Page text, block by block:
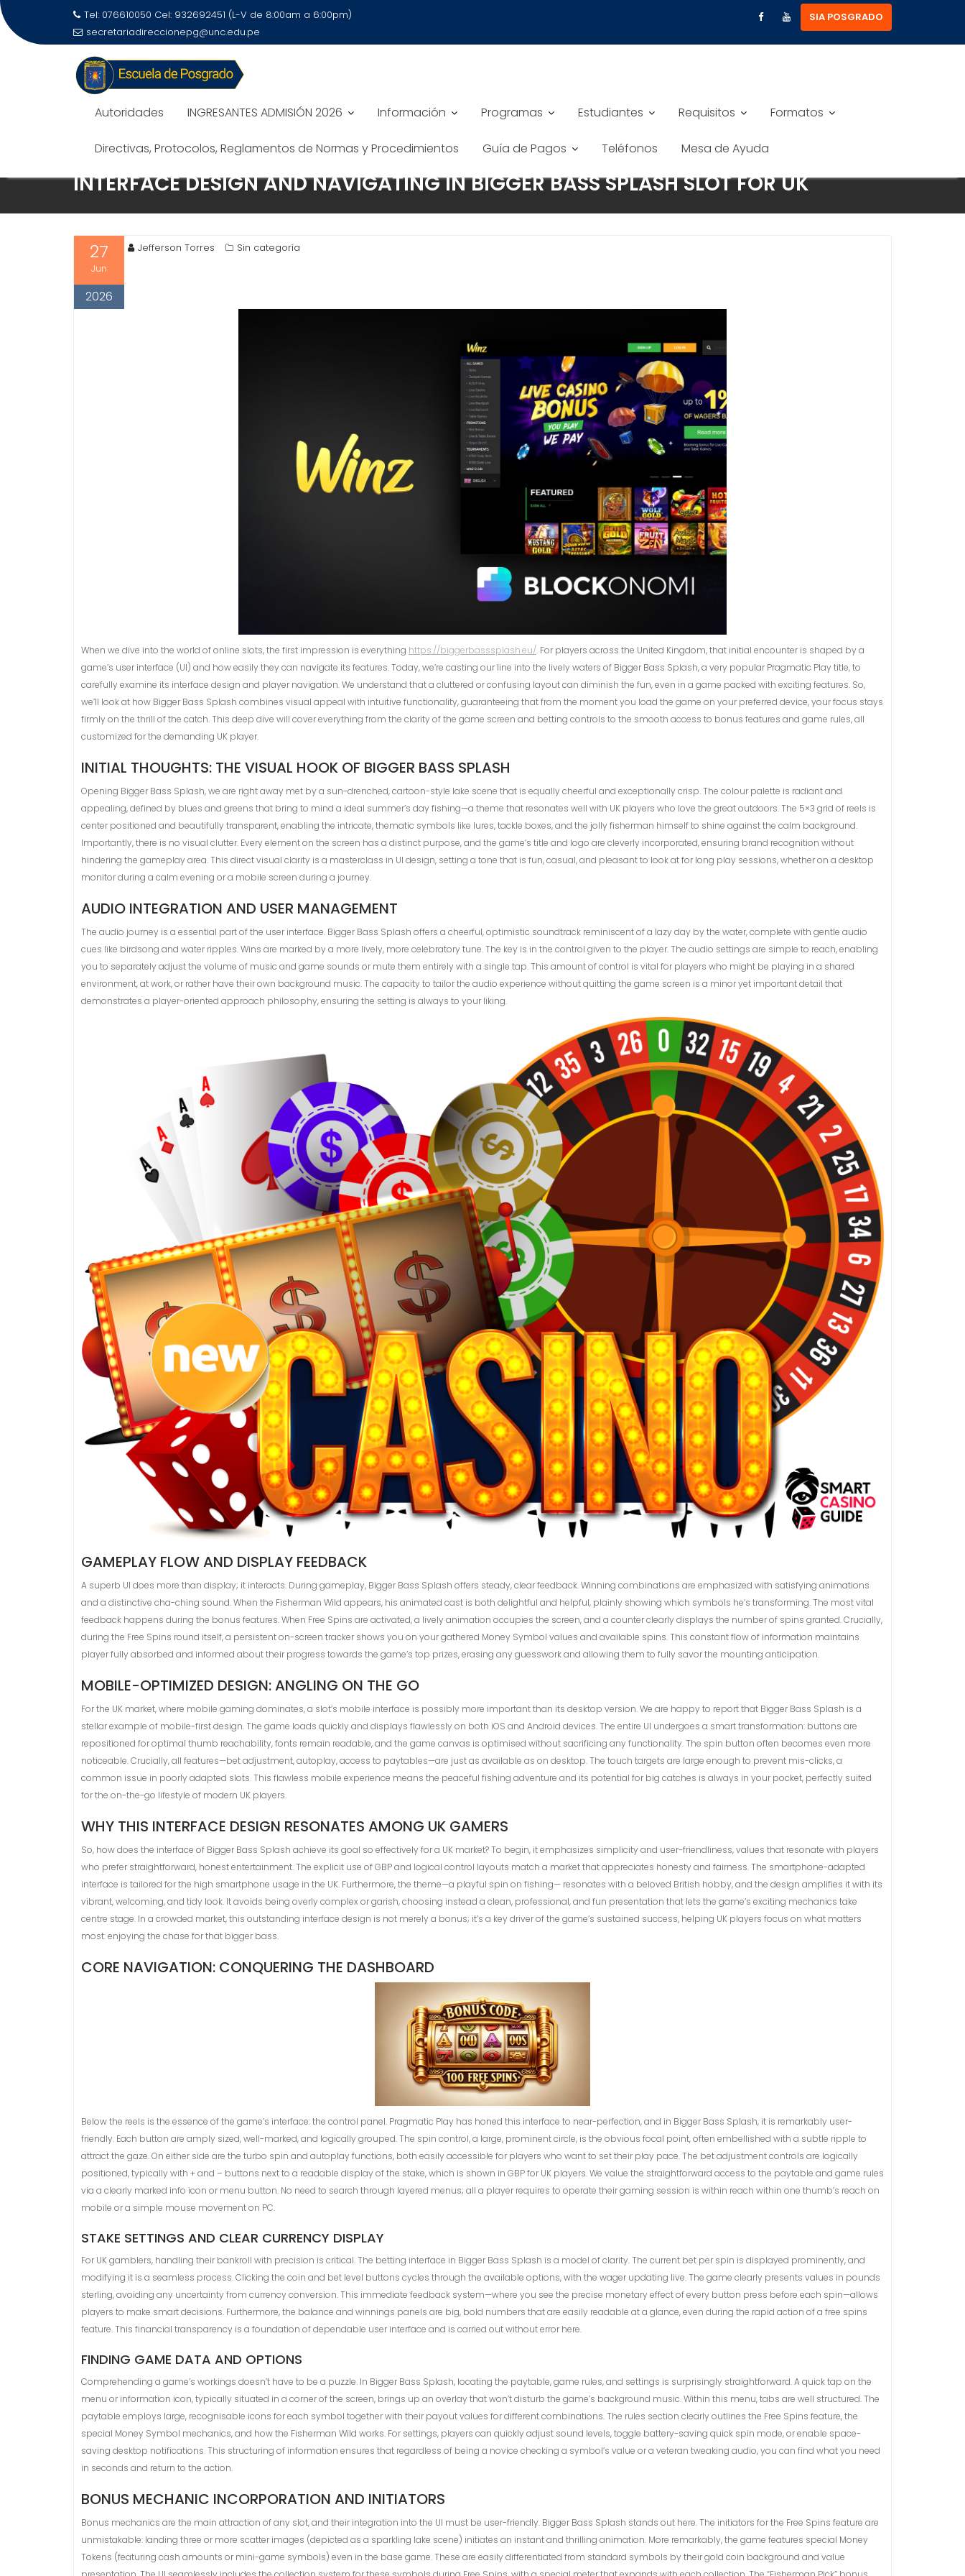
Tel: 076610050 Cel: 932692451 (L-V de 8:00am a 6:00pm)
secretariadireccionepg@unc.edu.pe
SIA POSGRADO
Autoridades INGRESANTES ADMISIÓN 2026 Información Programas Estudiantes Requisitos Formatos
Directivas, Protocolos, Reglamentos de Normas y Procedimientos Guía de Pagos Teléfonos Mesa de Ayuda
INTERFACE DESIGN AND NAVIGATING IN BIGGER BASS SPLASH SLOT FOR UK
27
Jun
2026
Jefferson Torres Sin categoría
When we dive into the world of online slots, the first impression is everything https://biggerbasssplash.eu/. For players across the United Kingdom, that initial encounter is shaped by a
game’s user interface (UI) and how easily they can navigate its features. Today, we’re casting our line into the lively waters of Bigger Bass Splash, a very popular Pragmatic Play title, to
carefully examine its interface design and player navigation. We understand that a cluttered or confusing layout can diminish the fun, even in a game packed with exciting features. So,
we’ll look at how Bigger Bass Splash combines visual appeal with intuitive functionality, guaranteeing that from the moment you load the game on your preferred device, your focus stays
firmly on the thrill of the catch. This deep dive will cover everything from the clarity of the game screen and betting controls to the smooth access to bonus features and game rules, all
customized for the demanding UK player.
INITIAL THOUGHTS: THE VISUAL HOOK OF BIGGER BASS SPLASH
Opening Bigger Bass Splash, we are right away met by a sun-drenched, cartoon-style lake scene that is equally cheerful and exceptionally crisp. The colour palette is radiant and
appealing, defined by blues and greens that bring to mind a ideal summer’s day fishing—a theme that resonates well with UK players who love the great outdoors. The 5×3 grid of reels is
center positioned and beautifully transparent, enabling the intricate, thematic symbols like lures, tackle boxes, and the jolly fisherman himself to shine against the calm background.
Importantly, there is no visual clutter. Every element on the screen has a distinct purpose, and the game’s title and logo are cleverly incorporated, ensuring brand recognition without
hindering the gameplay area. This direct visual clarity is a masterclass in UI design, setting a tone that is fun, casual, and pleasant to look at for long play sessions, whether on a desktop
monitor during a calm evening or a mobile screen during a journey.
AUDIO INTEGRATION AND USER MANAGEMENT
The audio journey is a essential part of the user interface. Bigger Bass Splash offers a cheerful, optimistic soundtrack reminiscent of a lazy day by the water, complete with gentle audio
cues like birdsong and water ripples. Wins are marked by a more lively, more celebratory tune. The key is in the control given to the player. The audio settings are simple to reach, enabling
you to separately adjust the volume of music and game sounds or mute them entirely with a single tap. This amount of control is vital for players who might be playing in a shared
environment, at work, or rather have their own background music. The capacity to tailor the audio experience without quitting the game screen is a minor yet important detail that
demonstrates a player-oriented approach philosophy, ensuring the setting is always to your liking.
GAMEPLAY FLOW AND DISPLAY FEEDBACK
A superb UI does more than display; it interacts. During gameplay, Bigger Bass Splash offers steady, clear feedback. Winning combinations are emphasized with satisfying animations
and a distinctive cha-ching sound. When the Fisherman Wild appears, his animated cast is both delightful and helpful, plainly showing which symbols he’s transforming. The most vital
feedback happens during the bonus features. When Free Spins are activated, a lively animation occupies the screen, and a counter clearly displays the number of spins granted. Crucially,
during the Free Spins round itself, a persistent on-screen tracker shows you on your gathered Money Symbol values and available spins. This constant flow of information maintains
player fully absorbed and informed about their progress towards the game’s top prizes, erasing any guesswork and allowing them to fully savor the mounting anticipation.
MOBILE-OPTIMIZED DESIGN: ANGLING ON THE GO
For the UK market, where mobile gaming dominates, a slot’s mobile interface is possibly more important than its desktop version. We are happy to report that Bigger Bass Splash is a
stellar example of mobile-first design. The game loads quickly and displays flawlessly on both iOS and Android devices. The entire UI undergoes a smart transformation: buttons are
repositioned for optimal thumb reachability, fonts remain readable, and the game canvas is optimised without sacrificing any functionality. The spin button often becomes even more
noticeable. Crucially, all features—bet adjustment, autoplay, access to paytables—are just as available as on desktop. The touch targets are large enough to prevent mis-clicks, a
common issue in poorly adapted slots. This flawless mobile experience means the peaceful fishing adventure and its potential for big catches is always in your pocket, perfectly suited
for the on-the-go lifestyle of modern UK players.
WHY THIS INTERFACE DESIGN RESONATES AMONG UK GAMERS
So, how does the interface of Bigger Bass Splash achieve its goal so effectively for a UK market? To begin, it emphasizes simplicity and user-friendliness, values that resonate with players
who prefer straightforward, honest entertainment. The explicit use of GBP and logical control layouts match a market that appreciates honesty and fairness. The smartphone-adapted
interface is tailored for the high smartphone usage in the UK. Furthermore, the theme—a playful spin on fishing— resonates with a beloved British hobby, and the design amplifies it with its
vibrant, welcoming, and tidy look. It avoids being overly complex or garish, choosing instead a clean, professional, and fun presentation that lets the game’s exciting mechanics take
centre stage. In a crowded market, this outstanding interface design is not merely a bonus; it’s a key driver of the game’s sustained success, helping UK players focus on what matters
most: enjoying the chase for that bigger bass.
CORE NAVIGATION: CONQUERING THE DASHBOARD
Below the reels is the essence of the game’s interface: the control panel. Pragmatic Play has honed this interface to near-perfection, and in Bigger Bass Splash, it is remarkably user-
friendly. Each button are amply sized, well-marked, and logically grouped. The spin control, a large, prominent circle, is the obvious focal point, often embellished with a subtle ripple to
attract the gaze. On either side are the turbo spin and autoplay functions, both easily accessible for players who want to set their play pace. The bet adjustment controls are logically
positioned, typically with + and – buttons next to a readable display of the stake, which is shown in GBP for UK players. We value the straightforward access to the paytable and game rules
via a clearly marked info icon or menu button. No need to search through layered menus; all a player requires to operate their gaming session is within reach within one thumb’s reach on
mobile or a simple mouse movement on PC.
STAKE SETTINGS AND CLEAR CURRENCY DISPLAY
For UK gamblers, handling their bankroll with precision is critical. The betting interface in Bigger Bass Splash is a model of clarity. The current bet per spin is displayed prominently, and
modifying it is a seamless process. Clicking the coin and bet level buttons cycles through the available options, with the wager updating live. The game clearly presents values in pounds
sterling, avoiding any uncertainty from currency conversion. This immediate feedback system—where you see the precise monetary effect of every button press before each spin—allows
players to make smart decisions. Furthermore, the balance and winnings panels are big, bold numbers that are easily readable at a glance, even during the rapid action of a free spins
feature. This financial transparency is a foundation of dependable user interface and is carried out without error here.
FINDING GAME DATA AND OPTIONS
Comprehending a game’s workings doesn’t have to be a puzzle. In Bigger Bass Splash, locating the paytable, game rules, and settings is surprisingly straightforward. A quick tap on the
menu or information icon, typically situated in a corner of the screen, brings up an overlay that won’t disturb the game’s background music. Within this menu, tabs are well structured. The
paytable employs large, recognisable icons for each symbol together with their payout values for different combinations. The rules section clearly outlines the Free Spins feature, the
special Money Symbol mechanics, and how the Fisherman Wild works. For settings, players can quickly adjust sound levels, toggle battery-saving quick spin mode, or enable space-
saving desktop notifications. This structuring of information ensures that regardless of being a novice checking a symbol’s value or a veteran tweaking audio, you can find what you need
in seconds and return to the action.
BONUS MECHANIC INCORPORATION AND INITIATORS
Bonus mechanics are the main attraction of any slot, and their integration into the UI must be user-friendly. Bigger Bass Splash stands out here. The initiators for the Free Spins feature are
unmistakable: landing three or more scatter images (depicted as a sparkling lake scene) initiates an instant and thrilling animation. More remarkably, the game features special Money
Tokens (featuring cash amounts or mini-game symbols) even in the base game. These are easily differentiated from standard symbols by their gold coin background and value